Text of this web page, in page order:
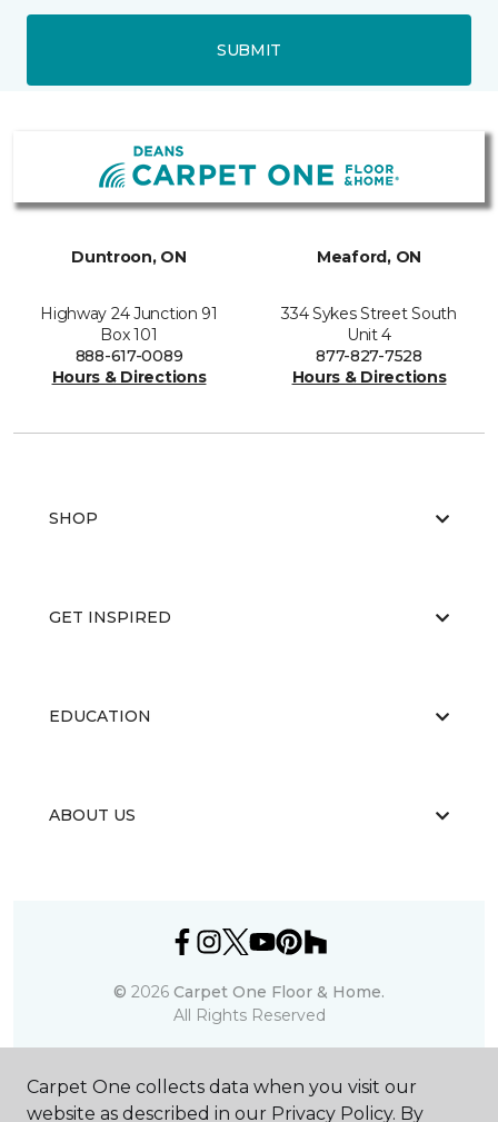
SUBMIT
Duntroon, ON
Highway 24 Junction 91
Box 101
888-617-0089
Hours & Directions
Meaford, ON
334 Sykes Street South
Unit 4
877-827-7528
Hours & Directions
SHOP
GET INSPIRED
EDUCATION
ABOUT US
© 2026 Carpet One Floor & Home.
All Rights Reserved
Carpet One collects data when you visit our
website as described in our Privacy Policy. By